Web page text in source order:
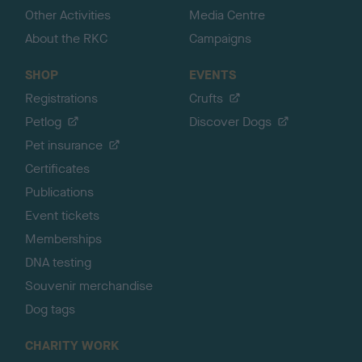
Other Activities
About the RKC
Media Centre
Campaigns
SHOP
Registrations
Petlog
Pet insurance
Certificates
Publications
Event tickets
Memberships
DNA testing
Souvenir merchandise
Dog tags
EVENTS
Crufts
Discover Dogs
CHARITY WORK